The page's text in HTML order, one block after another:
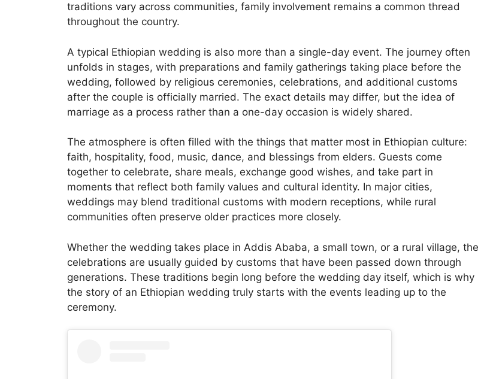
traditions vary across communities, family involvement remains a common thread
throughout the country.
A typical Ethiopian wedding is also more than a single-day event. The journey often
unfolds in stages, with preparations and family gatherings taking place before the
wedding, followed by religious ceremonies, celebrations, and additional customs
after the couple is officially married. The exact details may differ, but the idea of
marriage as a process rather than a one-day occasion is widely shared.
The atmosphere is often filled with the things that matter most in Ethiopian culture:
faith, hospitality, food, music, dance, and blessings from elders. Guests come
together to celebrate, share meals, exchange good wishes, and take part in
moments that reflect both family values and cultural identity. In major cities,
weddings may blend traditional customs with modern receptions, while rural
communities often preserve older practices more closely.
Whether the wedding takes place in Addis Ababa, a small town, or a rural village, the
celebrations are usually guided by customs that have been passed down through
generations. These traditions begin long before the wedding day itself, which is why
the story of an Ethiopian wedding truly starts with the events leading up to the
ceremony.